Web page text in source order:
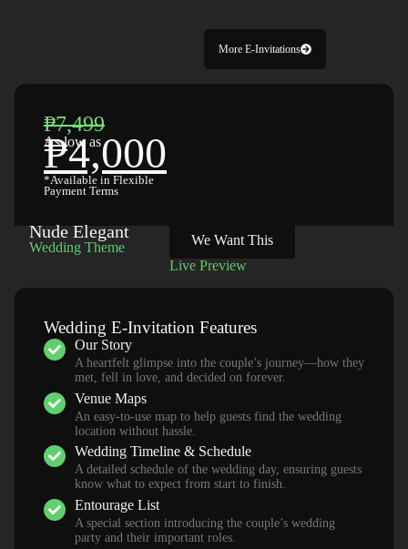
More E-Invitations
₱7,499
As low as
₱4,000
*Available in Flexible
Payment Terms
Nude Elegant
Wedding Theme
We Want This
Live Preview
Wedding E-Invitation Features
Our Story
A heartfelt glimpse into the couple’s journey—how they
met, fell in love, and decided on forever.
Venue Maps
An easy-to-use map to help guests find the wedding
location without hassle.
Wedding Timeline & Schedule
A detailed schedule of the wedding day, ensuring guests
know what to expect from start to finish.
Entourage List
A special section introducing the couple’s wedding
party and their important roles.